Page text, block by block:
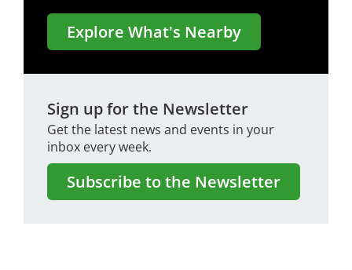
Explore What's Nearby
Sign up for the Newsletter
Get the latest news and events in your
inbox every week.
Subscribe to the Newsletter